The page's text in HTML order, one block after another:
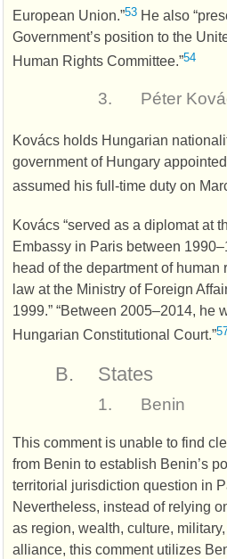
European Union.”53 He also
Government’s position to the
Human Rights Committee.”54
3. Péter
Kovács holds Hungarian
government of Hungary
assumed his full-time duty on
Kovács “served as a diplomat at
Embassy in Paris between
head of the department of human
law at the Ministry of Foreign
1999.” “Between 2005–2014, he
Hungarian Constitutional Court.”
B. States
1. Benin
This comment is unable to find
from Benin to establish Benin’s
territorial jurisdiction question in
Nevertheless, instead of relying
as region, wealth, culture,
alliance, this comment utilizes